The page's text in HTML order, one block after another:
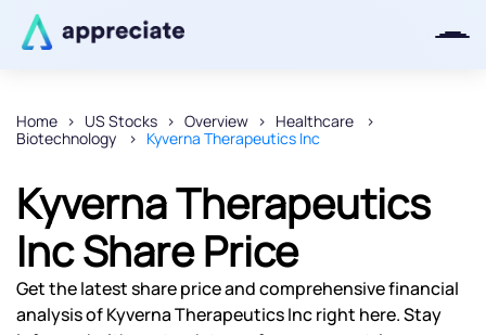
Home US Stocks Overview
Healthcare
Biotechnology
Kyverna Therapeutics Inc
Kyverna Therapeutics
Inc Share Price
Get the latest share price and comprehensive financial
analysis of Kyverna Therapeutics Inc right here. Stay
Thanks for joining our iOS waitlist.
Powered by Viral Loops